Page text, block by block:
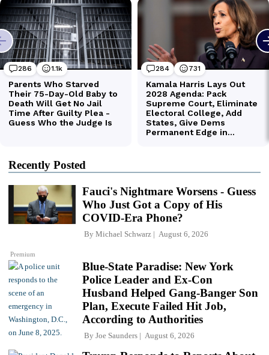
Recently Posted
Premium
Fauci's Nightmare Worsens - Guess
Who Just Got a Copy of His
COVID-Era Phone?
By Michael Schwarz August 6, 2026
Blue-State Paradise: New York
Police Leader and Ex-Con
Husband Helped Gang-Banger Son
Plan, Execute Failed Hit Job,
According to Authorities
By Joe Saunders August 6, 2026